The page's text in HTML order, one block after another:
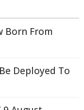
Born From
Deployed To